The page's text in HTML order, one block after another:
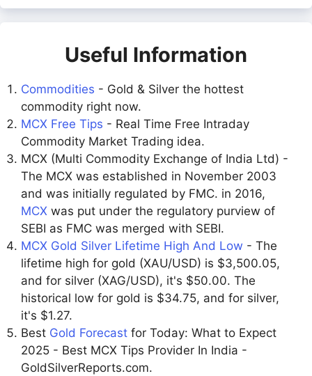
Useful Information
Commodities - Gold & Silver the hottest
commodity right now.
MCX Free Tips - Real Time Free Intraday
Commodity Market Trading idea.
MCX (Multi Commodity Exchange of India Ltd) -
The MCX was established in November 2003
and was initially regulated by FMC. in 2016,
MCX was put under the regulatory purview of
SEBI as FMC was merged with SEBI.
MCX Gold Silver Lifetime High And Low - The
lifetime high for gold (XAU/USD) is $3,500.05,
and for silver (XAG/USD), it's $50.00. The
historical low for gold is $34.75, and for silver,
it's $1.27.
Best Gold Forecast for Today: What to Expect
2025 - Best MCX Tips Provider In India -
GoldSilverReports.com.